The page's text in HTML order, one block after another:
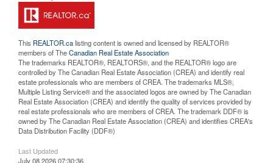
This REALTOR.calisting content is owned and licensed by REALTOR®
members of TheCanadian Real Estate Association
The trademarks REALTOR®, REALTORS®, and the REALTOR® logo are
controlled by The Canadian Real Estate Association (CREA) and identify real
estate professionals who are members of CREA. The trademarks MLS®,
Multiple Listing Service® and the associated logos are owned by The Canadian
Real Estate Association (CREA) and identify the quality of services provided by
real estate professionals who are members of CREA. The trademark DDF® is
owned by The Canadian Real Estate Association (CREA) and identifies CREA's
Data Distribution Facility (DDF®)
Last Updated
July 08 2026 07:30:36